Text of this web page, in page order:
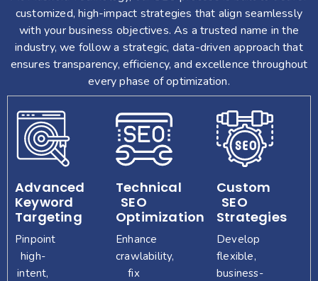
objectives. goals.
customized, high-impact strategies that align seamlessly
with your business objectives. As a trusted name in the
industry, we follow a strategic, data-driven approach that
ensures transparency, efficiency, and excellence throughout
every phase of optimization.
Advanced
Keyword
Targeting
Pinpoint
high-
intent,
Technical
SEO
Optimization
Enhance
crawlability,
fix
Custom
SEO
Strategies
Develop
flexible,
business-